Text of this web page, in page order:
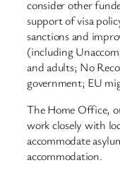
consider other
support of visa
sanctions and
(including
and adults; No
government; EU
The Home Office,
work closely with
accommodate
accommodation.